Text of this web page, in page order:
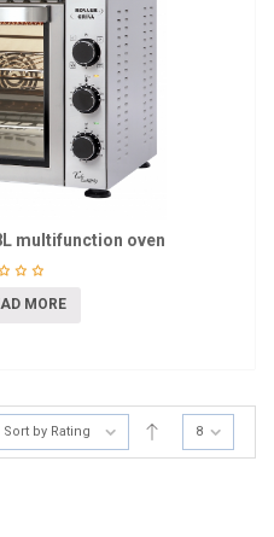
multifunction oven
MORE
Sort by Rating 8